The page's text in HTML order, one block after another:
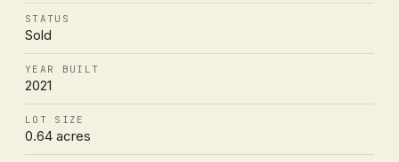
STATUS
Sold
YEAR BUILT
2021
LOT SIZE
0.64 acres